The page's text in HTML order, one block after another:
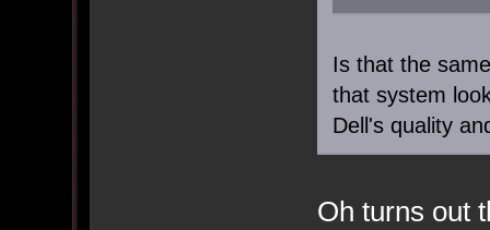
Is that the
that system
Dell's quality
Oh turns out